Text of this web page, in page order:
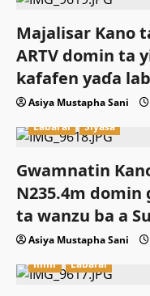
Majalisar Kano
ARTV domin ta
kafafen yaɗa
Asiya Mustapha Sani
Labarai
Siyasa
Gwamnatin
N235.4m
ta wanzu ba a
Asiya Mustapha Sani
Ilimi
Labarai